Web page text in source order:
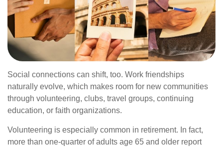
Social connections can shift, too. Work friendships
naturally evolve, which makes room for new communities
through volunteering, clubs, travel groups, continuing
education, or faith organizations.
Volunteering is especially common in retirement. In fact,
more than one-quarter of adults age 65 and older report